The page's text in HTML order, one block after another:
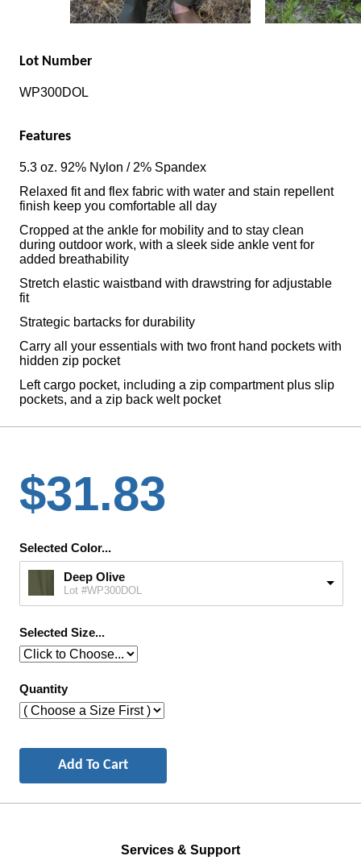
Lot Number
WP300DOL
Features
5.3 oz. 92% Nylon / 2% Spandex
Relaxed fit and flex fabric with water and stain repellent
finish keep you comfortable all day
Cropped at the ankle for mobility and to stay clean
during outdoor work, with a sleek side ankle vent for
added breathability
Stretch elastic waistband with drawstring for adjustable
fit
Strategic bartacks for durability
Carry all your essentials with two front hand pockets with
hidden zip pocket
Left cargo pocket, including a zip compartment plus slip
pockets, and a zip back welt pocket
$31.83
Selected Color...
Deep Olive
Lot #WP300DOL
Selected Size...
Quantity
Services & Support